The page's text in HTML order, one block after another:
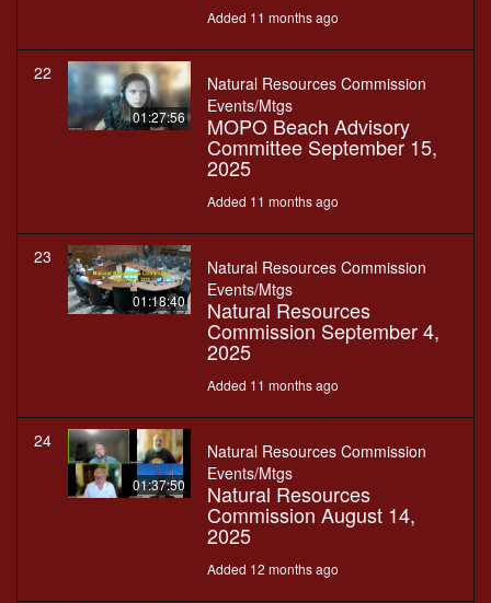
Added 11 months ago
22
01:27:56
Natural Resources Commission
Events/Mtgs
MOPO Beach Advisory
Committee September 15,
2025
Added 11 months ago
23
01:18:40
Natural Resources Commission
Events/Mtgs
Natural Resources
Commission September 4,
2025
Added 11 months ago
24
01:37:50
Natural Resources Commission
Events/Mtgs
Natural Resources
Commission August 14,
2025
Added 12 months ago